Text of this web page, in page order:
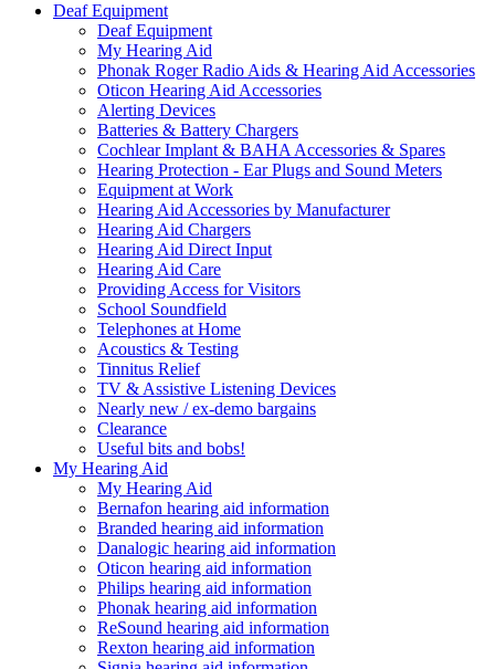
Deaf Equipment
Deaf Equipment
My Hearing Aid
Phonak Roger Radio Aids & Hearing Aid Accessories
Oticon Hearing Aid Accessories
Alerting Devices
Batteries & Battery Chargers
Cochlear Implant & BAHA Accessories & Spares
Hearing Protection - Ear Plugs and Sound Meters
Equipment at Work
Hearing Aid Accessories by Manufacturer
Hearing Aid Chargers
Hearing Aid Direct Input
Hearing Aid Care
Providing Access for Visitors
School Soundfield
Telephones at Home
Acoustics & Testing
Tinnitus Relief
TV & Assistive Listening Devices
Nearly new / ex-demo bargains
Clearance
Useful bits and bobs!
My Hearing Aid
My Hearing Aid
Bernafon hearing aid information
Branded hearing aid information
Danalogic hearing aid information
Oticon hearing aid information
Philips hearing aid information
Phonak hearing aid information
ReSound hearing aid information
Rexton hearing aid information